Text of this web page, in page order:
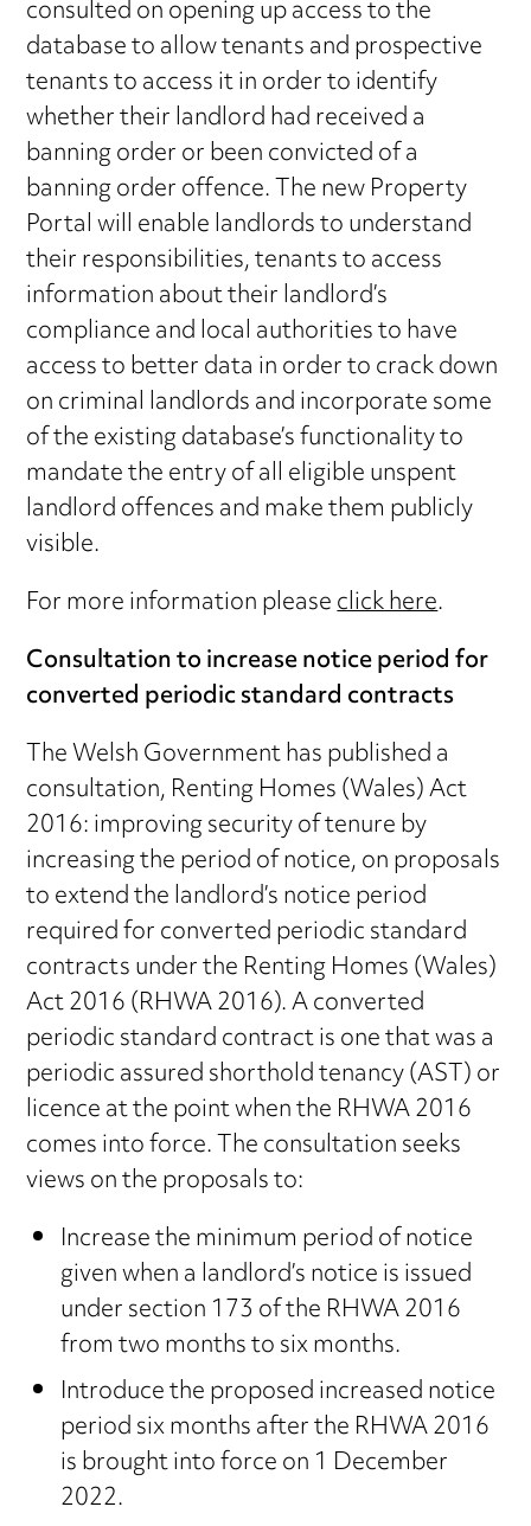
consulted on opening up access to the
database to allow tenants and prospective
tenants to access it in order to identify
whether their landlord had received a
banning order or been convicted of a
banning order offence. The new Property
Portal will enable landlords to understand
their responsibilities, tenants to access
information about their landlord’s
compliance and local authorities to have
access to better data in order to crack down
on criminal landlords and incorporate some
of the existing database’s functionality to
mandate the entry of all eligible unspent
landlord offences and make them publicly
visible.
For more information pleaseclick here.
Consultation to increase notice period for
converted periodic standard contracts
The Welsh Government has published a
consultation, Renting Homes (Wales) Act
2016: improving security of tenure by
increasing the period of notice, on proposals
to extend the landlord’s notice period
required for converted periodic standard
contracts under the Renting Homes (Wales)
Act 2016 (RHWA 2016). A converted
periodic standard contract is one that was a
periodic assured shorthold tenancy (AST) or
licence at the point when the RHWA 2016
comes into force. The consultation seeks
views on the proposals to:
Increase the minimum period of notice
given when a landlord’s notice is issued
under section 173 of the RHWA 2016
from two months to six months.
Introduce the proposed increased notice
period six months after the RHWA 2016
is brought into force on 1 December
2022.